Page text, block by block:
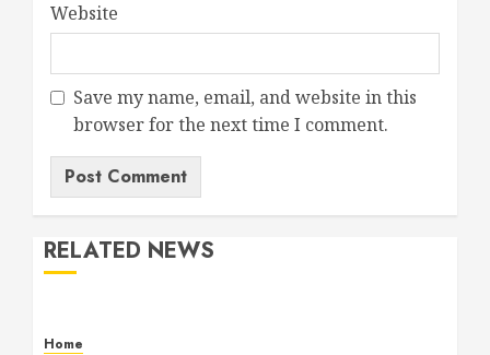
Website
Save my name, email, and website in this
browser for the next time I comment.
RELATED NEWS
Home